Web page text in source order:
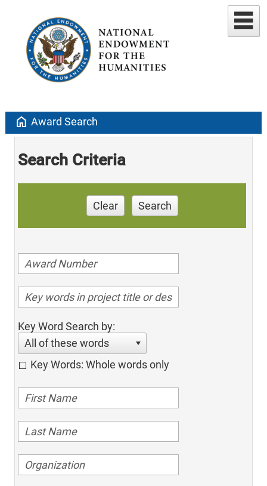
home Award Search
Search Criteria
Clear Search
Key Word Search by:
All of these words
Key Words: Whole words only